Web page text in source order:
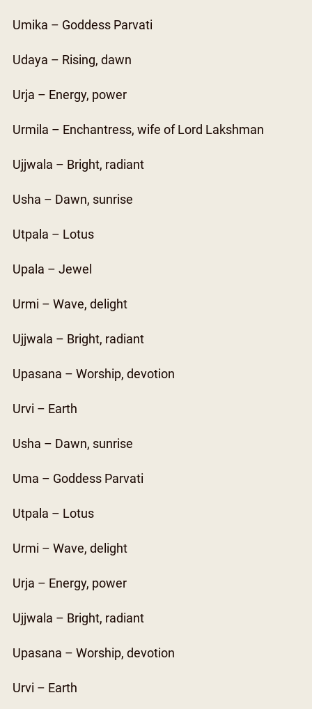
Umika – Goddess Parvati
Udaya – Rising, dawn
Urja – Energy, power
Urmila – Enchantress, wife of Lord Lakshman
Ujjwala – Bright, radiant
Usha – Dawn, sunrise
Utpala – Lotus
Upala – Jewel
Urmi – Wave, delight
Ujjwala – Bright, radiant
Upasana – Worship, devotion
Urvi – Earth
Usha – Dawn, sunrise
Uma – Goddess Parvati
Utpala – Lotus
Urmi – Wave, delight
Urja – Energy, power
Ujjwala – Bright, radiant
Upasana – Worship, devotion
Urvi – Earth